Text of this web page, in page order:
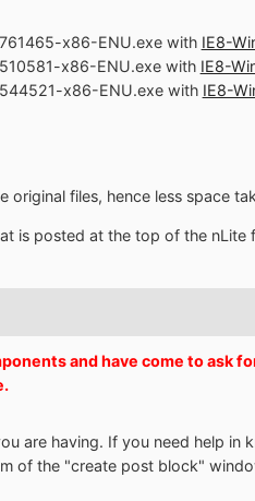
x86-ENU.exe with IE8-
x86-ENU.exe with IE8-
x86-ENU.exe with IE8-
original files, hence less space
is posted at the top of the nLite
and have come to ask
are having. If you need help in
of the "create post block"